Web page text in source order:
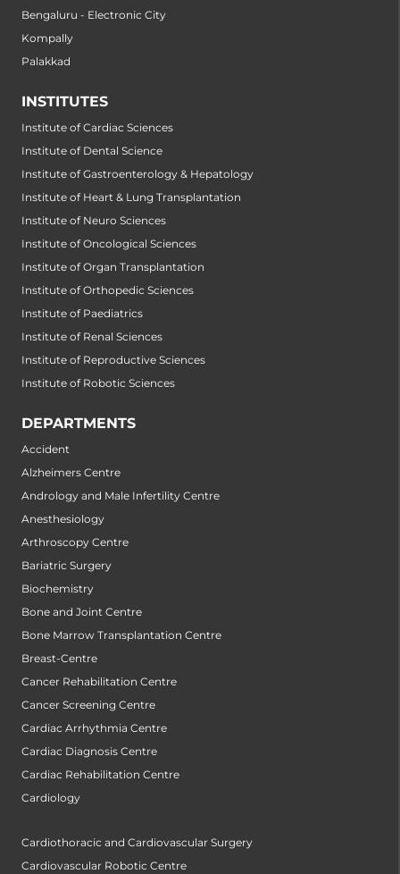
Bengaluru - Electronic City
Kompally
Palakkad
INSTITUTES
Institute of Cardiac Sciences
Institute of Dental Science
Institute of Gastroenterology & Hepatology
Institute of Heart & Lung Transplantation
Institute of Neuro Sciences
Institute of Oncological Sciences
Institute of Organ Transplantation
Institute of Orthopedic Sciences
Institute of Paediatrics
Institute of Renal Sciences
Institute of Reproductive Sciences
Institute of Robotic Sciences
DEPARTMENTS
Accident
Alzheimers Centre
Andrology and Male Infertility Centre
Anesthesiology
Arthroscopy Centre
Bariatric Surgery
Biochemistry
Bone and Joint Centre
Bone Marrow Transplantation Centre
Breast-Centre
Cancer Rehabilitation Centre
Cancer Screening Centre
Cardiac Arrhythmia Centre
Cardiac Diagnosis Centre
Cardiac Rehabilitation Centre
Cardiology
Cardiothoracic and Cardiovascular Surgery
Cardiovascular Robotic Centre